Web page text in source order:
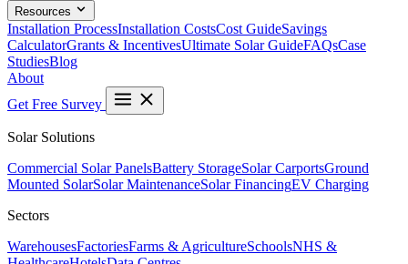
Resources
Installation ProcessInstallation CostsCost GuideSavings
CalculatorGrants & IncentivesUltimate Solar GuideFAQsCase
StudiesBlog
About
Get Free Survey
Solar Solutions
Commercial Solar PanelsBattery StorageSolar CarportsGround
Mounted SolarSolar MaintenanceSolar FinancingEV Charging
Sectors
WarehousesFactoriesFarms & AgricultureSchoolsNHS &